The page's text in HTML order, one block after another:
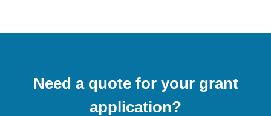
Need a quote for your grant
application?